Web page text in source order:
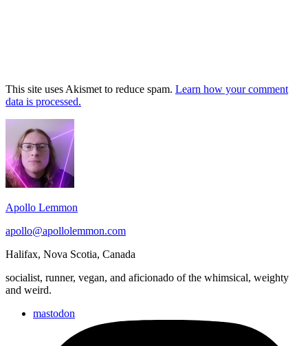
This site uses Akismet to reduce spam. Learn how your comment
data is processed.
Footer
Widget
Area
Apollo Lemmon
apollo@apollolemmon.com
Halifax, Nova Scotia, Canada
socialist, runner, vegan, and aficionado of the whimsical, weighty
and weird.
mastodon